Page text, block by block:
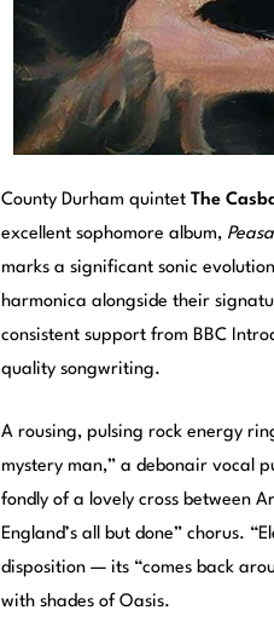
County Durham quintet The
excellent sophomore album,
marks a significant sonic
harmonica alongside their
consistent support from BBC
quality songwriting.
A rousing, pulsing rock energy
mystery man,” a debonair vocal
fondly of a lovely cross between
England’s all but done” chorus.
disposition — its “comes back
with shades of Oasis.